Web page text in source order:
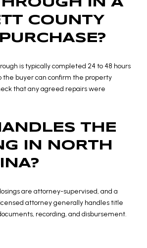
COUNTY
is typically completed 24 to 48 hours
the buyer can confirm the property
that any agreed repairs were
THE
IN NORTH
are attorney-supervised, and a
attorney generally handles title
recording, and disbursement.